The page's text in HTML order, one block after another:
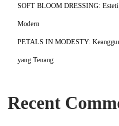
SOFT BLOOM DRESSING:
Modern
PETALS IN MODESTY:
yang Tenang
Recent